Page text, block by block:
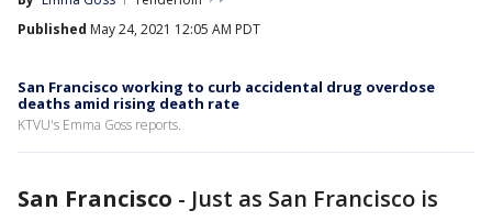
Published May 24, 2021 12:05 AM PDT
San Francisco working to curb accidental drug overdose
deaths amid rising death rate
KTVU's Emma Goss reports.
San Francisco - Just as San Francisco is